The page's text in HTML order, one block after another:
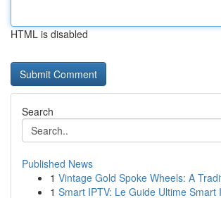
HTML is disabled
Search
Published News
1 Vintage Gold Spoke Wheels: A
1 Smart IPTV: Le Guide Ultime Smart